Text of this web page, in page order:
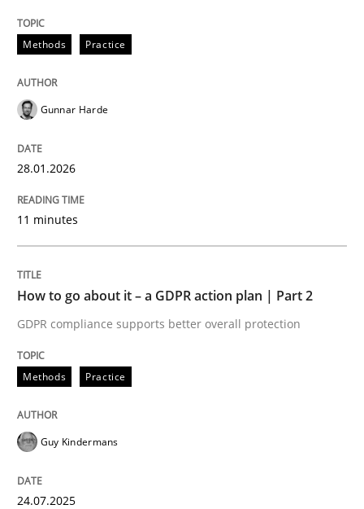
Methods
How to go about it – a GDPR action
GDPR compliance supports better overall protection
perhaps publish a matching article on it soon. We
Methods Practice
Gunnar Harde
28.01.2026
11 minutes
How to go about it – a GDPR action plan | Part 2
GDPR compliance supports better overall protection
Methods Practice
Guy Kindermans
24.07.2025